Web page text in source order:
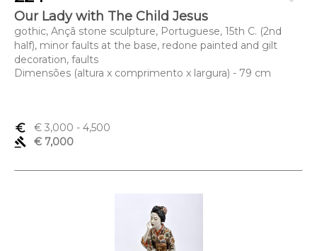
Our Lady with The Child Jesus
gothic, Ançã stone sculpture, Portuguese, 15th C. (2nd
half), minor faults at the base, redone painted and gilt
decoration, faults
Dimensões (altura x comprimento x largura) - 79 cm
euro_symbol € 3,000 - 4,500
gavel
€ 7,000